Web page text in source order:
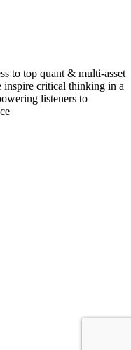
to top quant & multi-asset
inspire critical thinking in a
listeners to